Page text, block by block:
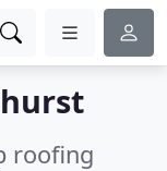
roofing